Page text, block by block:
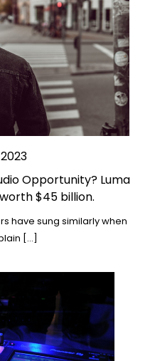
Opportunity? Luma
$45 billion.
have sung similarly when
[…]